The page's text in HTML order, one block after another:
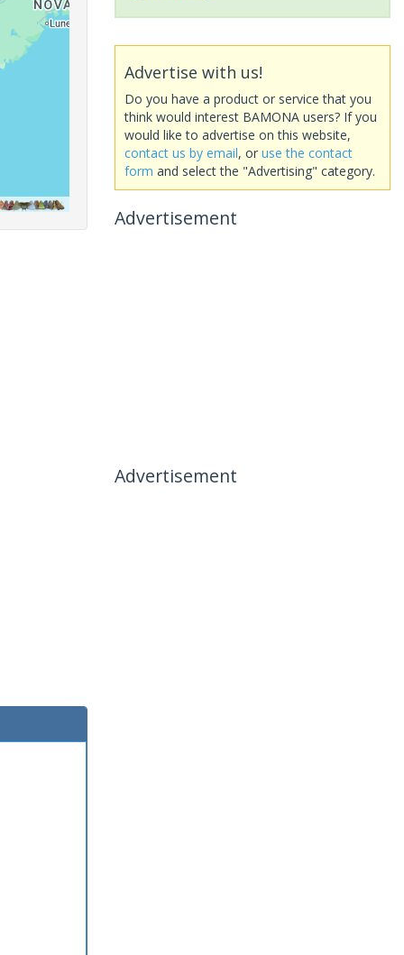
Advertise with us!
Do you have a product or service that you
think would interest BAMONA users? If you
would like to advertise on this website,
contact us by email, or use the contact
form and select the "Advertising" category.
Advertisement
Advertisement